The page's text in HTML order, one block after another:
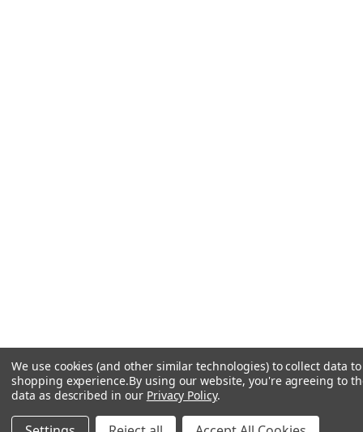
We use cookies (and other similar technologies) to collect data
shopping experience.By using our website, you're agreeing to
data as described in our Privacy Policy.